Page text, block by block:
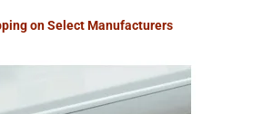
on Select Manufacturers